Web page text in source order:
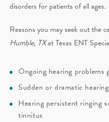
disorders for patients of all ages.
Reasons you may seek out the
Humble, TXat Texas ENT
Ongoing hearing problems
Sudden or dramatic
Hearing persistent ringing
tinnitus